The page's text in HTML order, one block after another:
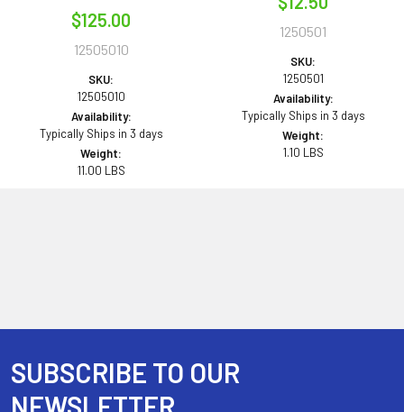
$125.00
12505010
SKU:
12505010
Availability:
Typically Ships in 3 days
Weight:
11.00 LBS
1250501
SKU:
1250501
Availability:
Typically Ships in 3 days
Weight:
1.10 LBS
Footer
SUBSCRIBE TO OUR